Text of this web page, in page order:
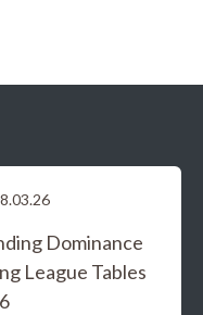
Dominance
League Tables